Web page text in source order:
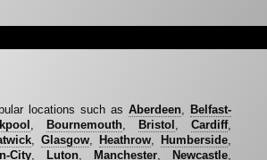
locations such as Aberdeen, Belfast-
,Bournemouth Bristol Cardiff,
, Glasgow, Heathrow, Humberside,
City, Luton, Manchester, Newcastle,